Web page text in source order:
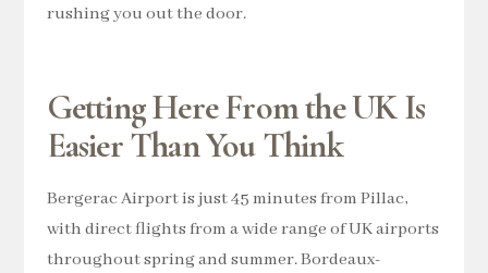
rushing you out the door.
Getting Here From the UK Is
Easier Than You Think
Bergerac Airport is just 45 minutes from Pillac,
with direct flights from a wide range of UK airports
throughout spring and summer. Bordeaux-